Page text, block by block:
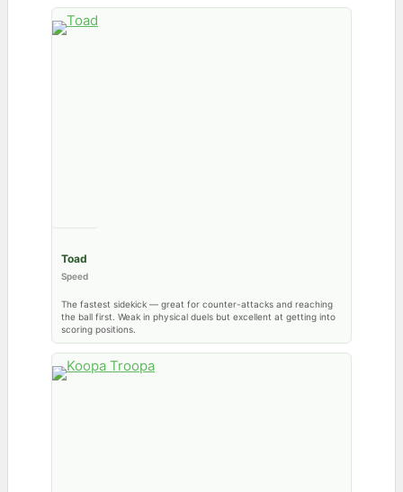
Toad
Speed
The fastest sidekick — great for counter-attacks and reaching
the ball first. Weak in physical duels but excellent at getting into
scoring positions.